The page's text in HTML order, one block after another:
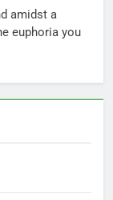
amidst a
euphoria you